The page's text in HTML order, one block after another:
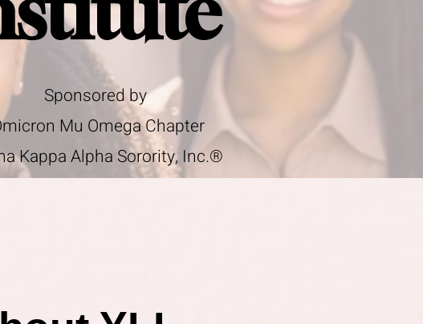
Sponsored by
Mu Omega Chapter
Kappa Alpha Sorority, Inc.®